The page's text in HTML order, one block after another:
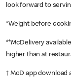
look forward to
*Weight before
**McDelivery
higher than at
† McD app download